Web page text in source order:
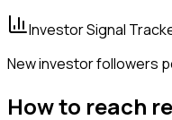
Investor Signal
New investor followers
How to reach